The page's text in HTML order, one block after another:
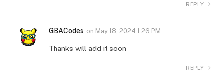
REPLY
GBACodes on May 18, 2024 1:26 PM
Thanks will add it soon
REPLY